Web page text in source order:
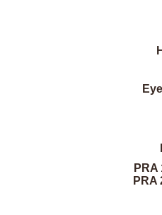
PRA
PRA